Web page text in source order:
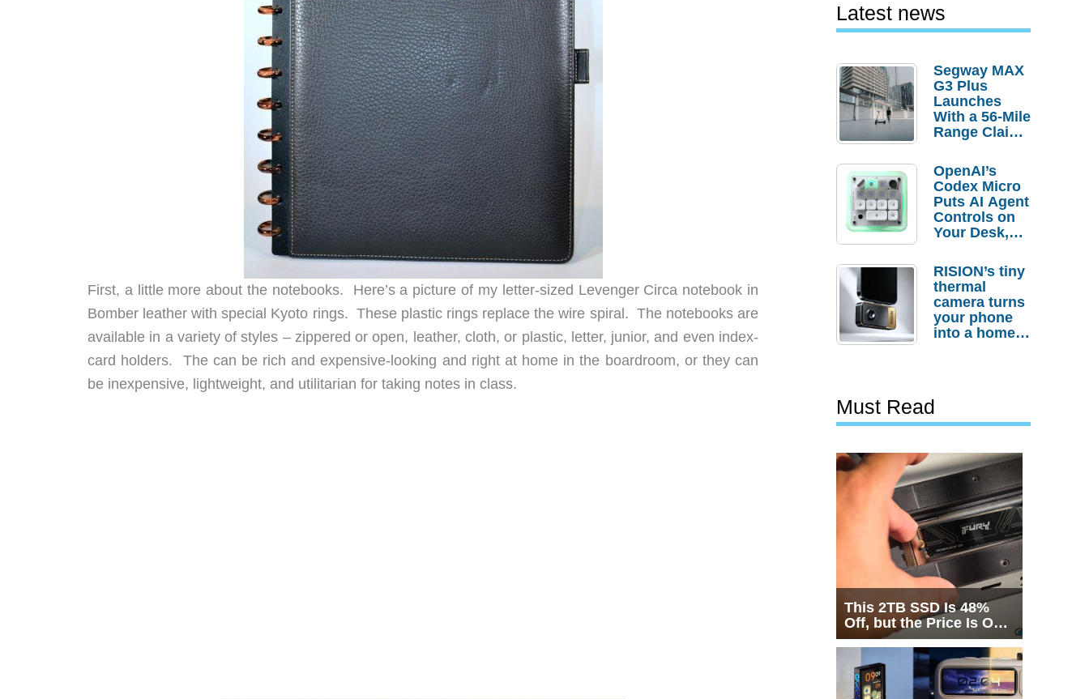
First, a little more about the notebooks. Here’s a picture of my letter-sized Levenger Circa notebook in
Bomber leather with special Kyoto rings. These plastic rings replace the wire spiral. The notebooks are
available in a variety of styles – zippered or open, leather, cloth, or plastic, letter, junior, and even index-
card holders. The can be rich and expensive-looking and right at home in the boardroom, or they can
be inexpensive, lightweight, and utilitarian for taking notes in class.
Latest news
Segway MAX
G3 Plus
Launches
With a 56-Mile
Range Claim
Order
Savings
OpenAI’s
Codex Micro
Puts AI Agent
Controls on
Your Desk,
Actually
Needs It?
RISION’s tiny
thermal
camera turns
your phone
into a home
Must Read
This 2TB SSD Is 48%
Off, but the Price Is Only
Half the Story